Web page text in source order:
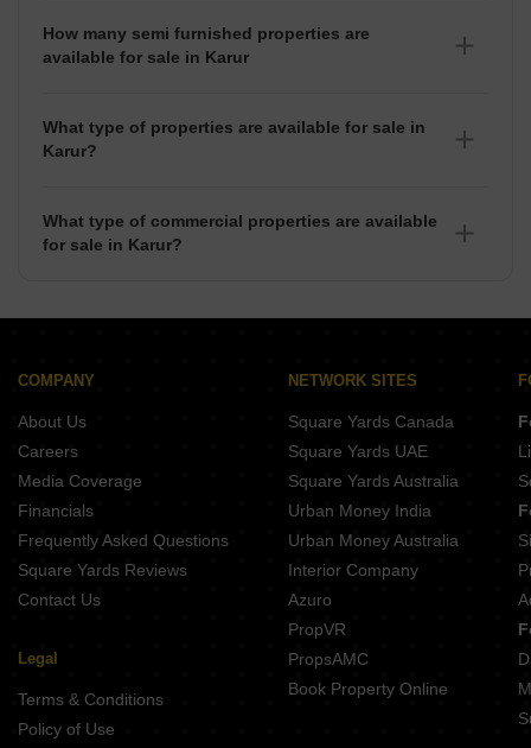
How many semi furnished properties are
available for sale in Karur
What type of properties are available for sale in
Karur?
What type of commercial properties are available
for sale in Karur?
COMPANY
About Us
Careers
Media Coverage
Financials
Frequently Asked Questions
Square Yards Reviews
Contact Us
Legal
Terms & Conditions
Policy of Use
NETWORK SITES
Square Yards Canada
Square Yards UAE
Square Yards Australia
Urban Money India
Urban Money Australia
Interior Company
Azuro
PropVR
PropsAMC
Book Property Online